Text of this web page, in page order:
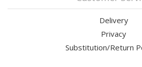
Delivery
Privacy
Substitution/Return